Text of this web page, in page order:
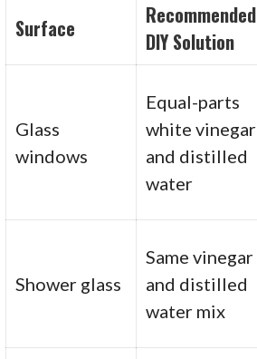
Surface
Recommended
DIY Solution
Glass
windows
Equal-parts
white vinegar
and distilled
water
Shower glass
Same vinegar
and distilled
water mix